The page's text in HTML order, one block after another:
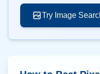
Try Image